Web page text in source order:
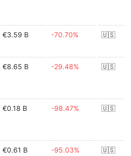
€3.59 B -70.70% 🇺🇸
€8.65 B -29.48% 🇺🇸
€0.18 B -98.47% 🇺🇸
€0.61 B -95.03% 🇺🇸